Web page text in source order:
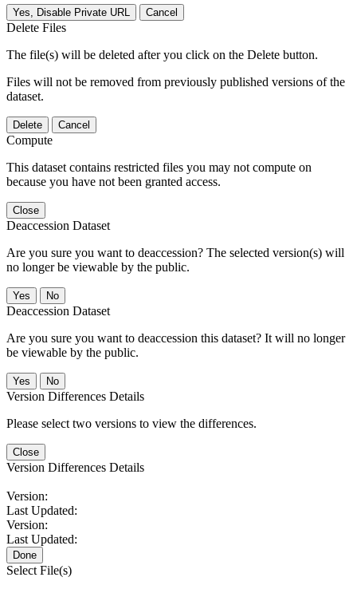
Yes, Disable Private URL Cancel
Delete Files
The file(s) will be deleted after you click on the Delete button.
Files will not be removed from previously published versions of the
dataset.
Delete Cancel
Compute
This dataset contains restricted files you may not compute on
because you have not been granted access.
Close
Deaccession Dataset
Are you sure you want to deaccession? The selected version(s) will
no longer be viewable by the public.
No
Deaccession Dataset
Are you sure you want to deaccession this dataset? It will no longer
be viewable by the public.
No
Version Differences Details
Please select two versions to view the differences.
Close
Version Differences Details
Version:
Last Updated:
Version:
Last Updated:
Done
Select File(s)